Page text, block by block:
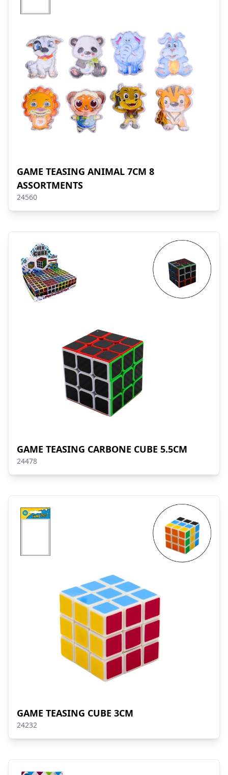
GAME TEASING ANIMAL 7CM 8
ASSORTMENTS
24560
GAME TEASING CARBONE CUBE 5.5CM
24478
GAME TEASING CUBE 3CM
24232